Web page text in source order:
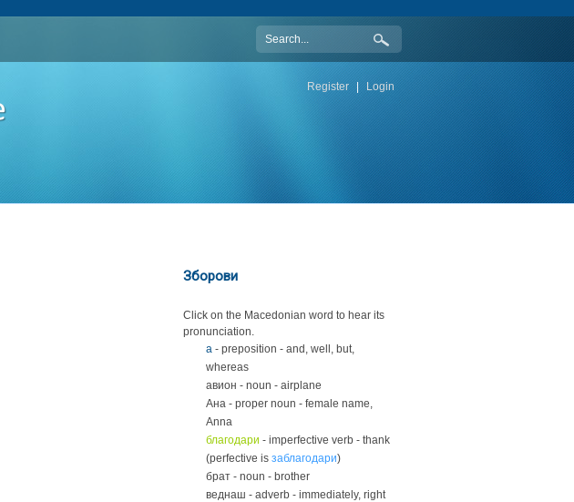
Register | Login
Зборови
Click on the Macedonian word to hear its
pronunciation.
а- preposition - and, well, but,
whereas
авион - noun - airplane
Ана - proper noun - female name,
Anna
благодари - imperfective verb - thank
(perfective is заблагодари)
брат - noun - brother
веднаш - adverb - immediately, right